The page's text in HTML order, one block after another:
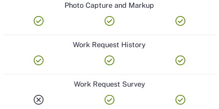
Photo Capture and Markup
check_circle check_circle check_circle
Work Request History
check_circle check_circle check_circle
Work Request Survey
cancel check_circle check_circle